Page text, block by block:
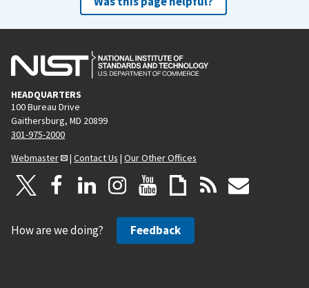
HEADQUARTERS
100 Bureau Drive
Gaithersburg, MD 20899
301-975-2000
Webmaster
| Contact Us | Our Other Offices
How are we doing? Feedback